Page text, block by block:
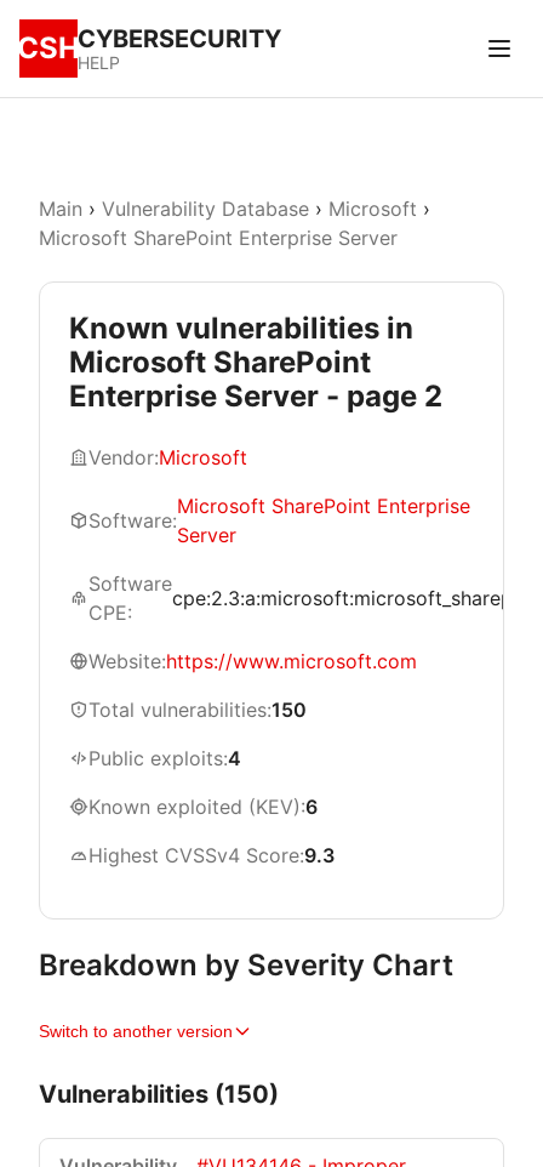
CSHCYBERSECURITY
HELP
Main › Vulnerability Database › Microsoft ›
Microsoft SharePoint Enterprise Server
Known vulnerabilities in
Microsoft SharePoint
Enterprise Server - page 2
Vendor:Microsoft
Software:
Microsoft SharePoint Enterprise
Server
Software
CPE:
Website:https://www.microsoft.com
Total vulnerabilities:150
Public exploits:4
Known exploited (KEV):6
Highest CVSSv4 Score:9.3
Breakdown by Severity Chart
Switch to another version
Vulnerabilities (150)